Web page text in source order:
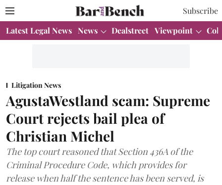
Subscribe
Latest Legal News News Dealstreet Viewpoint
Litigation News
AgustaWestland scam: Supreme
Court rejects bail plea of
Christian Michel
The top court reasoned that Section 436A of the
Criminal Procedure Code, which provides for
release when half the sentence has been served, is